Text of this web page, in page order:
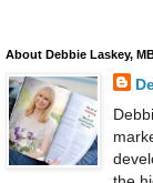
About Debbie Laskey,